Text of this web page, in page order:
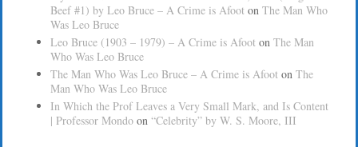
Beef #1) by Leo Bruce – A Crime is Afoot on The Man Who
Was Leo Bruce
Leo Bruce (1903 – 1979) – A Crime is Afoot on The Man
Who Was Leo Bruce
The Man Who Was Leo Bruce – A Crime is Afoot on The
Man Who Was Leo Bruce
In Which the Prof Leaves a Very Small Mark, and Is Content
| Professor Mondo on “Celebrity” by W. S. Moore, III